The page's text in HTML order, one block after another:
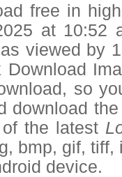
free in
at 10:52
viewed by
so
download
the latest
bmp, gif,
device.